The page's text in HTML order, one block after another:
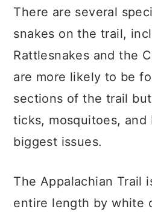
There are several
snakes on the trail,
Rattlesnakes and the
are more likely to be
sections of the trail
ticks, mosquitoes,
biggest issues.
The Appalachian Trail
entire length by white